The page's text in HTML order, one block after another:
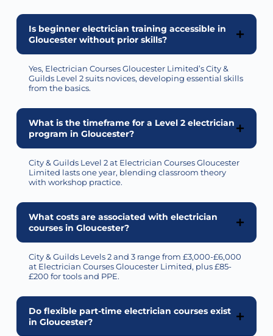
Is beginner electrician training accessible in
Gloucester without prior skills?
Yes, Electrician Courses Gloucester Limited’s City &
Guilds Level 2 suits novices, developing essential skills
from the basics.
What is the timeframe for a Level 2 electrician
program in Gloucester?
City & Guilds Level 2 at Electrician Courses Gloucester
Limited lasts one year, blending classroom theory
with workshop practice.
What costs are associated with electrician
courses in Gloucester?
City & Guilds Levels 2 and 3 range from £3,000-£6,000
at Electrician Courses Gloucester Limited, plus £85-
£200 for tools and PPE.
Do flexible part-time electrician courses exist
in Gloucester?